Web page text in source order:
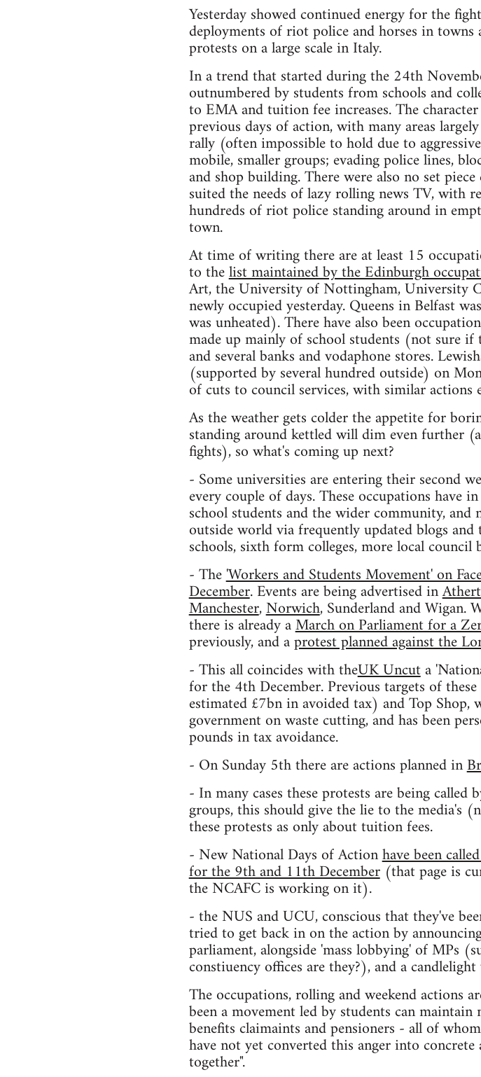
Yesterday showed continued energy for the
deployments of riot police and horses in
protests on a large scale in Italy.
In a trend that started during the 24th
outnumbered by students from schools and
to EMA and tuition fee increases. The
previous days of action, with many areas
rally (often impossible to hold due to
mobile, smaller groups; evading police lines,
and shop building. There were also no set
suited the needs of lazy rolling news TV, with
hundreds of riot police standing around in
town.
At time of writing there are at least 15
to thelist maintained by the Edinburgh
Art, the University of Nottingham, University
newly occupied yesterday. Queens in Belfast
was unheated). There have also been
made up mainly of school students (not sure
and several banks and vodaphone stores.
(supported by several hundred outside) on
of cuts to council services, with similar actions
As the weather gets colder the appetite for
standing around kettled will dim even further
fights), so what's coming up next?
- Some universities are entering their second
every couple of days. These occupations have
school students and the wider community,
outside world via frequently updated blogs
schools, sixth form colleges, more local
- The'Workers and Students Movement' on
December. Events are being advertised in
Manchester,Norwich, Sunderland and Wigan.
there is already aMarch on Parliament for a
previously, and aprotest planned against the
- This all coincides with theUK Uncuta
for the 4th December. Previous targets of
estimated £7bn in avoided tax) and Top
government on waste cutting, and has been
pounds in tax avoidance.
- On Sunday 5th there are actions planned in
- In many cases these protests are being
groups, this should give the lie to the
these protests as only about tuition fees.
- New National Days of Actionhave been
for the 9th and 11th December(that page is
the NCAFC is working on it).
- the NUS and UCU, conscious that they've
tried to get back in on the action by
parliament, alongside 'mass lobbying' of MPs
constiuency offices are they?), and a
The occupations, rolling and weekend actions
been a movement led by students can
benefits claimaints and pensioners - all of
have not yet converted this anger into
together".